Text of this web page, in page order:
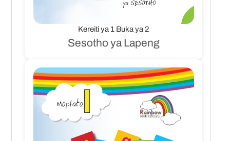
Kereiti ya 1 Buka ya 2
Sesotho ya Lapeng